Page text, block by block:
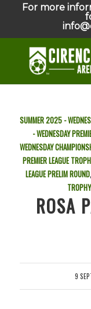
For more
SUMMER 2025 -
- WEDNESDAY
WEDNESDAY
PREMIER LEAGUE
LEAGUE PRELIM ROUND,
ROSA
9